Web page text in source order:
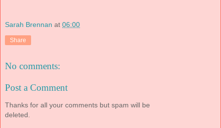
Sarah Brennan at 06:00
Share
No comments:
Post a Comment
Thanks for all your comments but spam will be
deleted.